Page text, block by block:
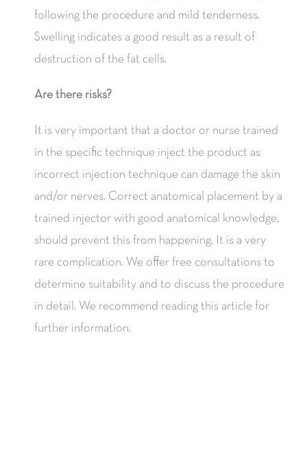
following the procedure and mild tenderness.
Swelling indicates a good result as a result of
destruction of the fat cells.
Are there risks?
It is very important that a doctor or nurse trained
in the specific technique inject the product as
incorrect injection technique can damage the skin
and/or nerves. Correct anatomical placement by a
trained injector with good anatomical knowledge,
should prevent this from happening. It is a very
rare complication. We offer free consultations to
determine suitability and to discuss the procedure
in detail. We recommend reading this article for
further information.